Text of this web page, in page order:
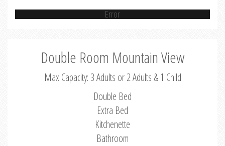
Error
Double Room Mountain View
Max Capacity: 3 Adults or 2 Adults & 1 Child
Double Bed
Extra Bed
Kitchenette
Bathroom